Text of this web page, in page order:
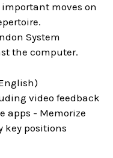
moves on
System
the computer.
video feedback
apps - Memorize
key positions